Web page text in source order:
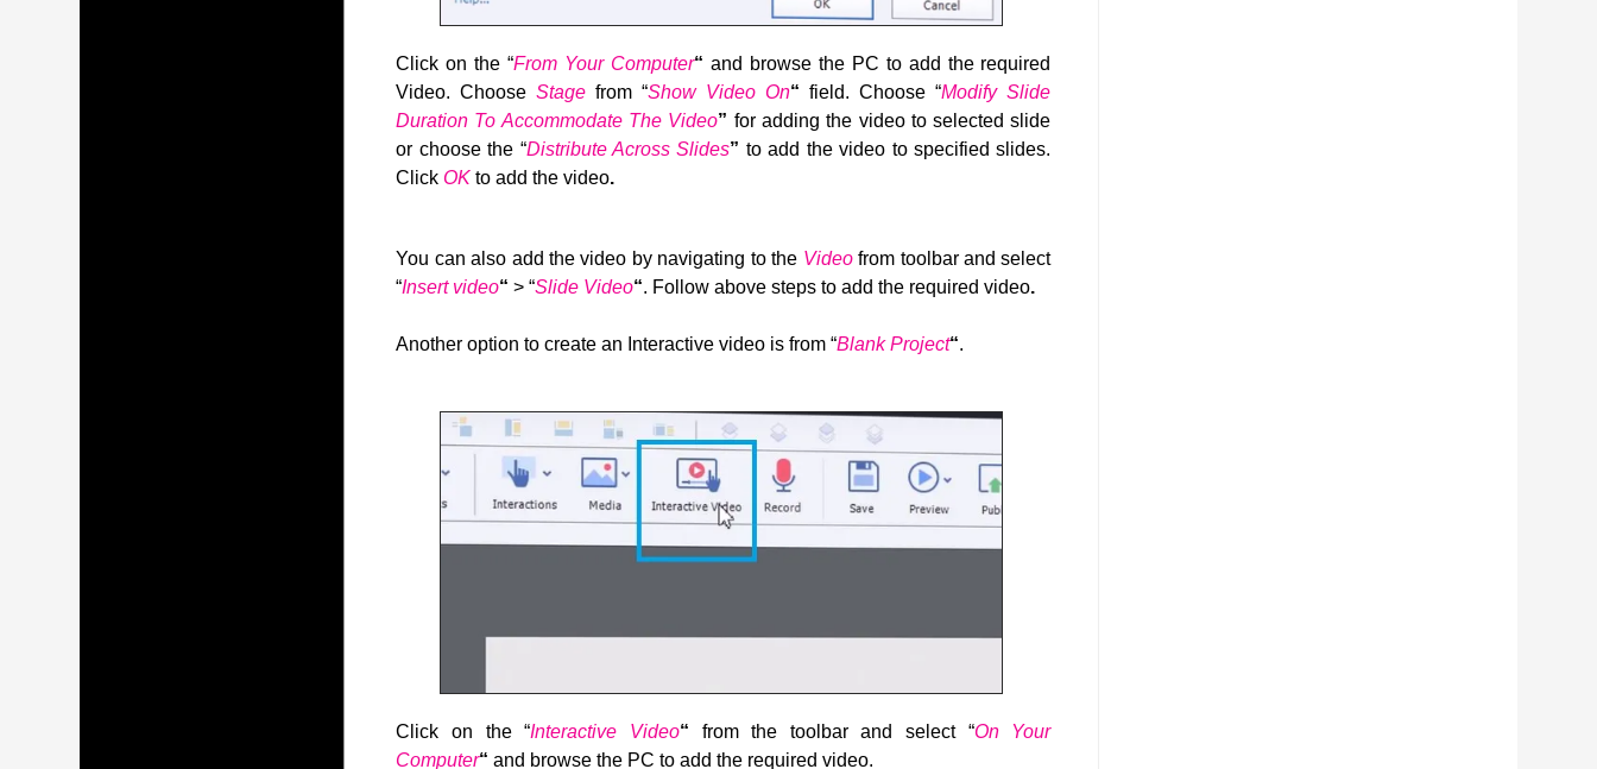
Click on the “From Your Computer“ and browse the PC to add the required
Video. ChooseStage from “Show Video On“ field. Choose “Modify Slide
Duration To Accommodate The Video” for adding the video to selected slide
or choose the “Distribute Across Slides” to add the video to specified slides.
ClickOK to add the video.
You can also add the video by navigating to the Videofrom toolbar and select
“Insert video“ > “Slide Video“. Follow above steps to add the required video.
Another option to create an Interactive video is from “Blank Project“.
Click on the “Interactive Video“ from the toolbar and select “On Your
Computer“ and browse the PC to add the required video.